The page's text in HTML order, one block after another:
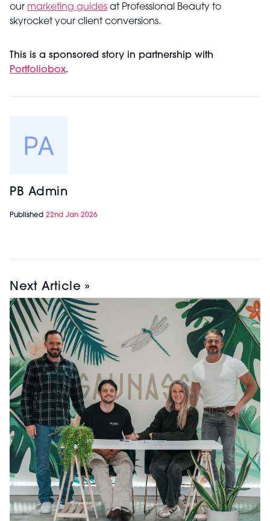
our marketing guides at Professional Beauty to
skyrocket your client conversions.
This is a sponsored story in partnership with
Portfoliobox.
PB Admin
Published 22nd Jan 2026
Next Article »